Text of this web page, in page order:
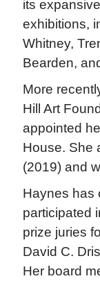
its
exhibitions,
Whitney,
Bearden,
More
Hill Art
appointed
House. She
(2019) and
Haynes has
participated
prize juries
David C.
Her board